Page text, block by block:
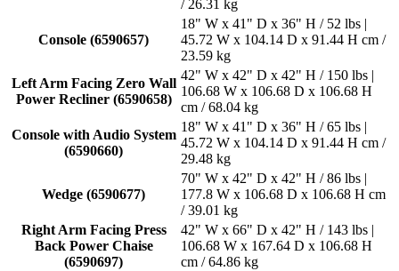
/ 26.31 kg
Console (6590657)
18" W x 41" D x 36" H / 52 lbs |
45.72 W x 104.14 D x 91.44 H cm /
23.59 kg
Left Arm Facing Zero Wall
Power Recliner (6590658)
42" W x 42" D x 42" H / 150 lbs |
106.68 W x 106.68 D x 106.68 H
cm / 68.04 kg
Console with Audio System
(6590660)
18" W x 41" D x 36" H / 65 lbs |
45.72 W x 104.14 D x 91.44 H cm /
29.48 kg
Wedge (6590677)
70" W x 42" D x 42" H / 86 lbs |
177.8 W x 106.68 D x 106.68 H cm
/ 39.01 kg
Right Arm Facing Press
Back Power Chaise
(6590697)
42" W x 66" D x 42" H / 143 lbs |
106.68 W x 167.64 D x 106.68 H
cm / 64.86 kg